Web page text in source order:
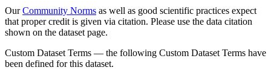
OurCommunity Norms as well as good scientific practices expect
that proper credit is given via citation. Please use the data citation
shown on the dataset page.
Custom Dataset Terms — the following Custom Dataset Terms have
been defined for this dataset.